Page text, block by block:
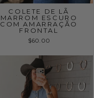
COLETE DE LÃ
MARROM ESCURO
COM AMARRAÇÃO
FRONTAL
$60.00